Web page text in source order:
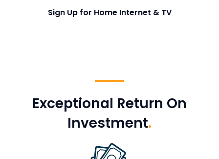
Sign Up for Home Internet & TV
Exceptional Return On
Investment.